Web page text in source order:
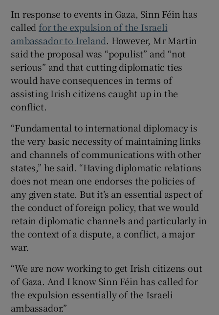
In response to events in Gaza, Sinn Féin has
called for the expulsion of the Israeli
ambassador to Ireland. However, Mr Martin
said the proposal was “populist” and “not
serious” and that cutting diplomatic ties
would have consequences in terms of
assisting Irish citizens caught up in the
conflict.
“Fundamental to international diplomacy is
the very basic necessity of maintaining links
and channels of communications with other
states,” he said. “Having diplomatic relations
does not mean one endorses the policies of
any given state. But it’s an essential aspect of
the conduct of foreign policy, that we would
retain diplomatic channels and particularly in
the context of a dispute, a conflict, a major
war.
“We are now working to get Irish citizens out
of Gaza. And I know Sinn Féin has called for
the expulsion essentially of the Israeli
ambassador.”